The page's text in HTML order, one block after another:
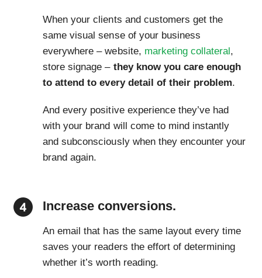
When your clients and customers get the
same visual sense of your business
everywhere – website, marketing collateral,
store signage – they know you care enough
to attend to every detail of their problem.
And every positive experience they’ve had
with your brand will come to mind instantly
and subconsciously when they encounter your
brand again.
Increase conversions.
An email that has the same layout every time
saves your readers the effort of determining
whether it’s worth reading.